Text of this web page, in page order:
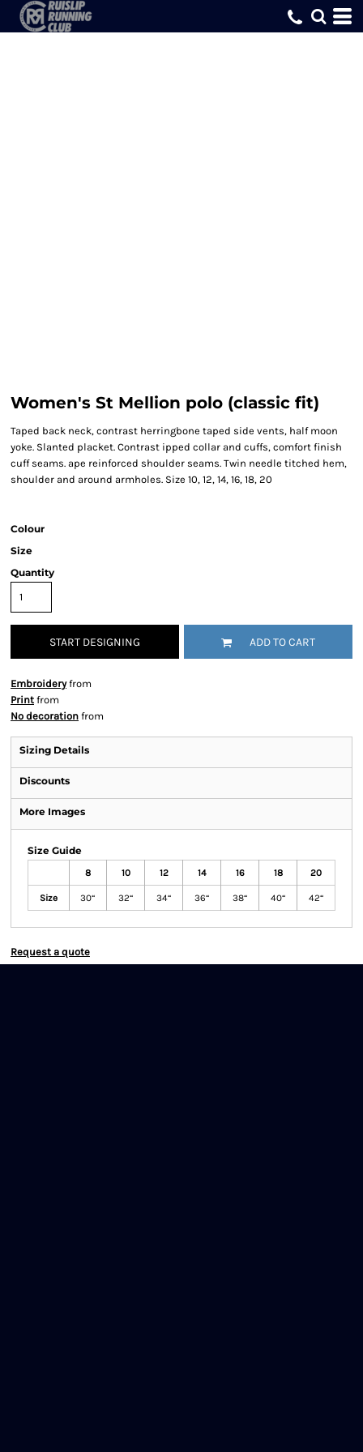
Women's St Mellion polo (classic fit)
Taped back neck, contrast herringbone taped side vents, half moon
yoke. Slanted placket. Contrast ipped collar and cuffs, comfort finish
cuff seams. ape reinforced shoulder seams. Twin needle titched hem,
shoulder and around armholes. Size 10, 12, 14, 16, 18, 20
Colour
Size
Quantity
START DESIGNING ADD TO CART
Embroideryfrom
Print from
No decoration from
Sizing Details
Discounts
More Images
Size Guide
8 10 12 14 16 18 20
Size 30“ 32“ 34“ 36“ 38“ 40“ 42“
Request a quote